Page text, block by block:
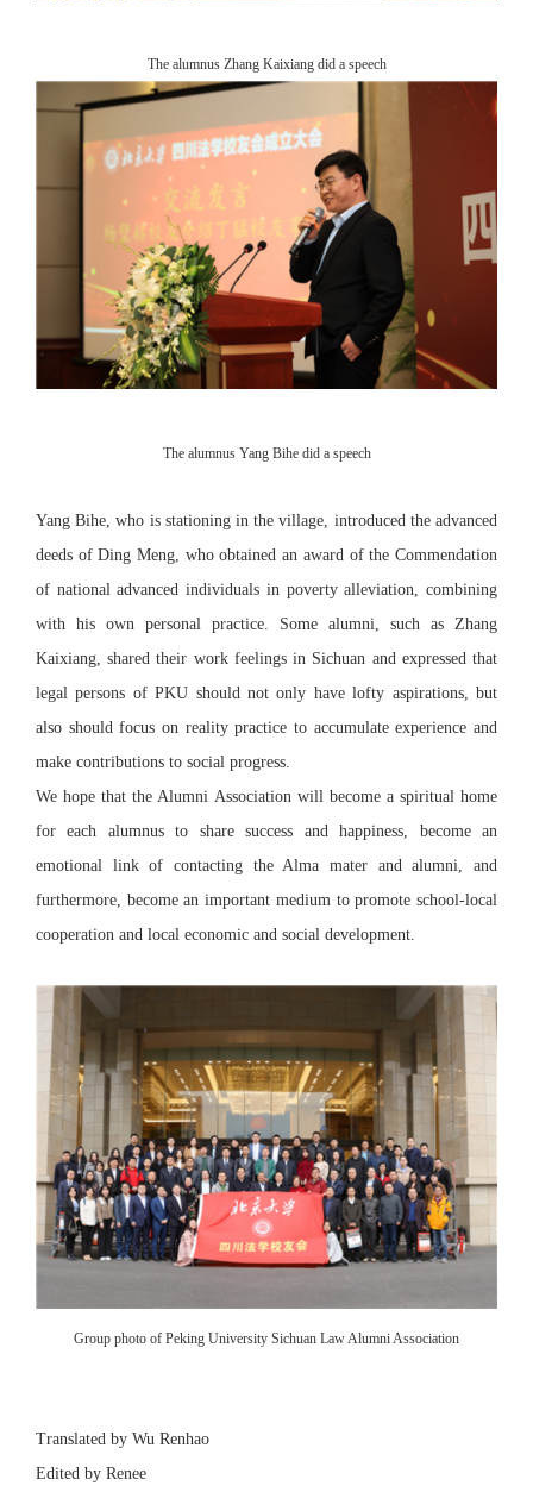
The alumnus Zhang Kaixiang did a speech
The alumnus Yang Bihe did a speech
Yang Bihe, who is stationing in the village, introduced the advanced
deeds of Ding Meng, who obtained an award of the Commendation
of national advanced individuals in poverty alleviation, combining
with his own personal practice. Some alumni, such as Zhang
Kaixiang, shared their work feelings in Sichuan and expressed that
legal persons of PKU should not only have lofty aspirations, but
also should focus on reality practice to accumulate experience and
make contributions to social progress.
We hope that the Alumni Association will become a spiritual home
for each alumnus to share success and happiness, become an
emotional link of contacting the Alma mater and alumni, and
furthermore, become an important medium to promote school-local
cooperation and local economic and social development.
Group photo of Peking University Sichuan Law Alumni Association
Translated by Wu Renhao
Edited by Renee